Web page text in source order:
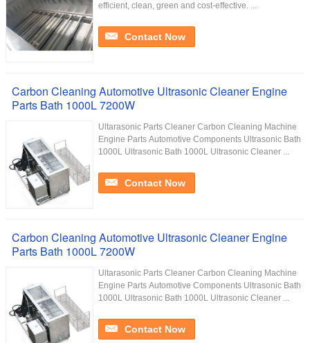
efficient, clean, green and cost-effective. ...
Contact Now
Carbon Cleaning Automotive Ultrasonic Cleaner Engine
Parts Bath 1000L 7200W
Ultarasonic Parts Cleaner Carbon Cleaning Machine
Engine Parts Automotive Components Ultrasonic Bath
1000L Ultrasonic Bath 1000L Ultrasonic Cleaner ...
Contact Now
Carbon Cleaning Automotive Ultrasonic Cleaner Engine
Parts Bath 1000L 7200W
Ultarasonic Parts Cleaner Carbon Cleaning Machine
Engine Parts Automotive Components Ultrasonic Bath
1000L Ultrasonic Bath 1000L Ultrasonic Cleaner ...
Contact Now